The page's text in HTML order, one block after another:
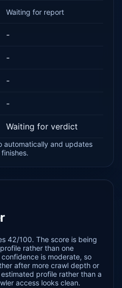
Waiting for report
-
-
-
-
Waiting for verdict
automatically and updates
42/100. The score is being
rather than one
is moderate, so
after more crawl depth or
profile rather than a
access looks clean.